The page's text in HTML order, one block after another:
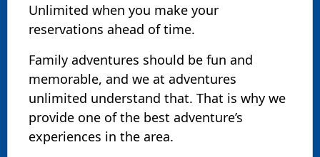
Unlimited when you make your
reservations ahead of time.
Family adventures should be fun and
memorable, and we at adventures
unlimited understand that. That is why we
provide one of the best adventure’s
experiences in the area.